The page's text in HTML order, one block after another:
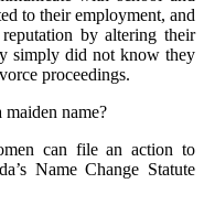
to their employment, and
by altering their
simply did not know they
proceedings.
name?
can file an action to
Name Change Statute